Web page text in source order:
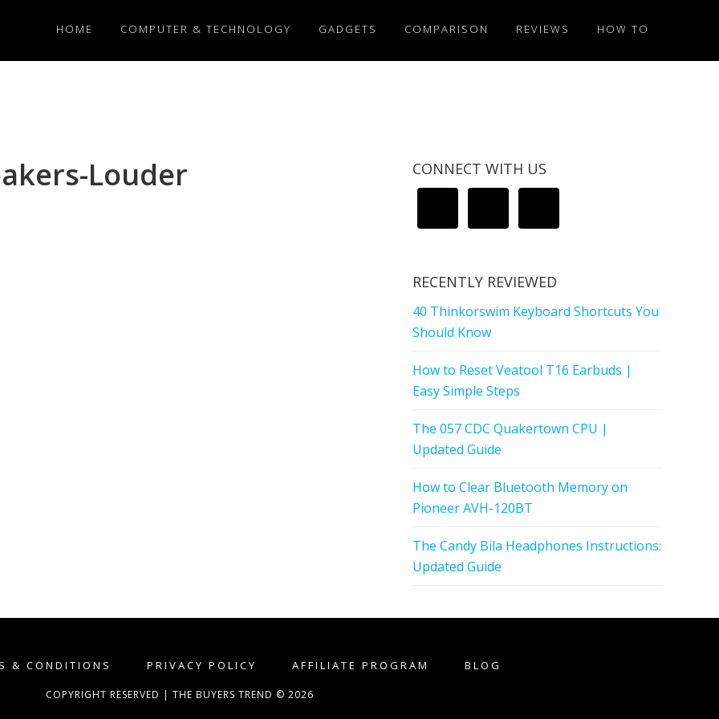
HOME COMPUTER & TECHNOLOGY GADGETS COMPARISON REVIEWS HOW TO
Louder CONNECT WITH US
RECENTLY REVIEWED
40 Thinkorswim Keyboard Shortcuts You
Should Know
How to Reset Veatool T16 Earbuds |
Easy Simple Steps
The 057 CDC Quakertown CPU |
Updated Guide
How to Clear Bluetooth Memory on
Pioneer AVH-120BT
The Candy Bila Headphones Instructions:
Updated Guide
& CONDITIONS PRIVACY POLICY AFFILIATE PROGRAM BLOG
COPYRIGHT RESERVED | THE BUYERS TREND © 2026